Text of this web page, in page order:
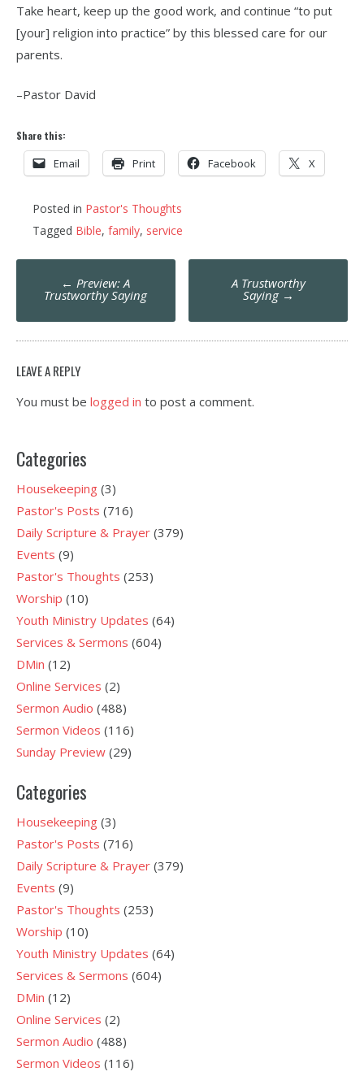
Take heart, keep up the good work, and continue “to put
[your] religion into practice” by this blessed care for our
parents.
–Pastor David
Share this:
Email Print Facebook X
Posted in Pastor's Thoughts
Tagged Bible, family, service
Post
navigation
← Preview: A
Trustworthy Saying
A Trustworthy
Saying →
LEAVE A REPLY
You must be logged in to post a comment.
Categories
Housekeeping (3)
Pastor's Posts (716)
Daily Scripture & Prayer (379)
Events (9)
Pastor's Thoughts (253)
Worship (10)
Youth Ministry Updates (64)
Services & Sermons (604)
DMin (12)
Online Services (2)
Sermon Audio (488)
Sermon Videos (116)
Sunday Preview (29)
Categories
Housekeeping (3)
Pastor's Posts (716)
Daily Scripture & Prayer (379)
Events (9)
Pastor's Thoughts (253)
Worship (10)
Youth Ministry Updates (64)
Services & Sermons (604)
DMin (12)
Online Services (2)
Sermon Audio (488)
Sermon Videos (116)